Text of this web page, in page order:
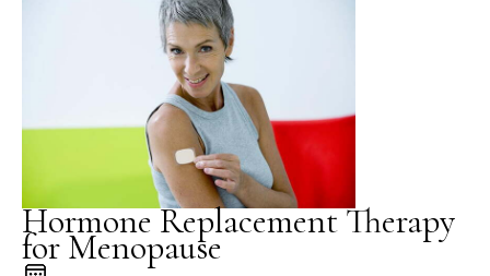
Hormone Replacement Therapy
for Menopause